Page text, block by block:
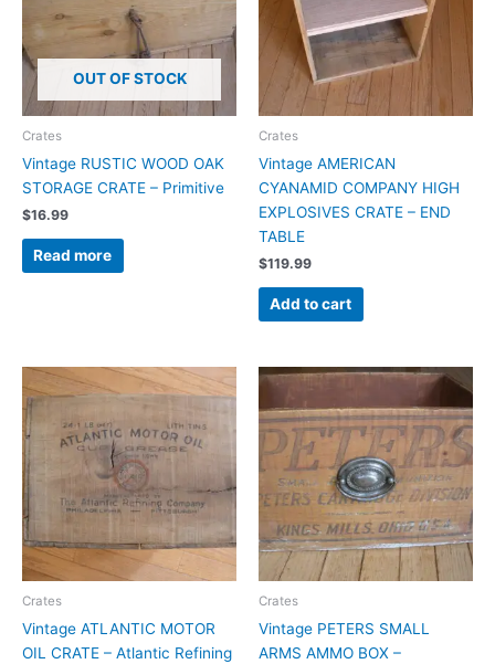
OUT OF STOCK
Crates
Vintage RUSTIC WOOD OAK
STORAGE CRATE – Primitive
$16.99
Read more
Crates
Vintage AMERICAN
CYANAMID COMPANY HIGH
EXPLOSIVES CRATE – END
TABLE
$119.99
Add to cart
Crates
Vintage ATLANTIC MOTOR
OIL CRATE – Atlantic Refining
Crates
Vintage PETERS SMALL
ARMS AMMO BOX –